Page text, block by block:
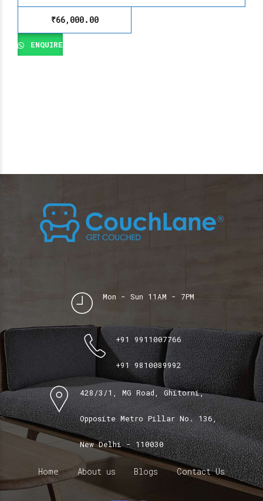
₹66,000.00
ENQUIRE
Mon - Sun 11AM - 7PM
+91 9911007766
+91 9810089992
428/3/1, MG Road, Ghitorni,
Opposite Metro Pillar No. 136,
New Delhi - 110030
Home About us Blogs Contact Us